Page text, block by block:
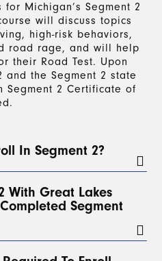
Michigan’s Segment 2
will discuss topics
high-risk behaviors,
road rage, and will help
their Road Test. Upon
and the Segment 2 state
Segment 2 Certificate of
In Segment 2?
student must have a
for at least 3
aminimum of 30
permission, any
least
2 of these hours
With Great Lakes
Segment
2 with Great Lakes